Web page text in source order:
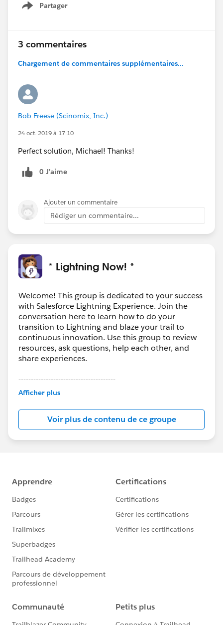
Partager
Show menu
3 commentaires
Chargement de commentaires supplémentaires...
Bob Freese (Scinomix, Inc.)
24 oct. 2019 à 17:10
Perfect solution, Michael! Thanks!
0 J’aime
Ajouter un commentaire
Rédiger un commentaire...
* Lightning Now! *
Welcome! This group is dedicated to your success
with Salesforce Lightning Experience. Join the
conversation here to learn how to do your
transition to Lightning and blaze your trail to
continuous innovation. Use this group to review
resources, ask questions, help each other, and
share experiences.
---------------------------------------
This group is maintained and moderated by
this group falls under the official Forward-Looking
Statement:http://investor.salesforce.com/about-
us/investor/forward-looking-
statements/default.aspx
Afficher plus
Voir plus de contenu de ce groupe